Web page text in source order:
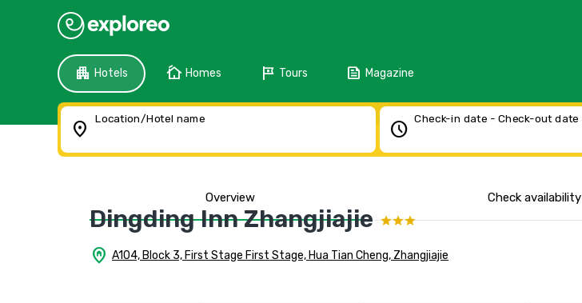
apartment Hotels cottage Homes tour Tours feed Magazine
location_on Location/Hotel name schedule Check-in date - Check-out date
Overview Check availability
Dingding Inn Zhangjiajie
home_pin A104, Block 3, First Stage First Stage, Hua Tian Cheng, Zhangjiajie